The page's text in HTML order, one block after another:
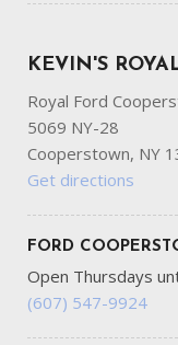
KEVIN'S
Royal Ford
5069 NY-28
Cooperstown, NY
Get directions
FORD
Open Thursdays
(607) 547-9924